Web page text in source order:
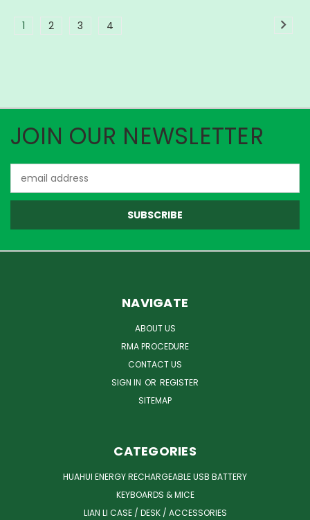
1 2 3 4
JOIN OUR NEWSLETTER
Address
NAVIGATE
ABOUT US
RMA PROCEDURE
CONTACT US
SIGN IN OR REGISTER
SITEMAP
CATEGORIES
HUAHUI ENERGY RECHARGEABLE USB BATTERY
KEYBOARDS & MICE
LIAN LI CASE / DESK / ACCESSORIES